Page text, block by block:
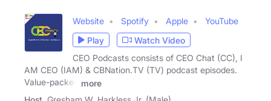
Website Spotify Apple
YouTube
Play
Watch Video
CEO Podcasts consists of CEO Chat (CC), I
AM CEO (IAM) & CBNation.TV (TV) podcast episodes.
Value-packed
more